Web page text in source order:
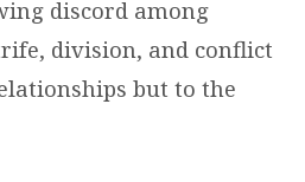
discord among
division, and conflict
but to the